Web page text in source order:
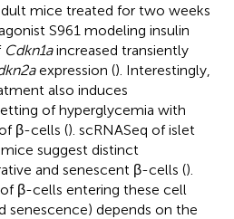
mice treated for two weeks
S961 modeling insulin
Cdkn1aincreased transiently
expression (). Interestingly,
also induces
of hyperglycemia with
β-cells (). scRNASeq of islet
suggest distinct
and senescent β-cells ().
β-cells entering these cell
senescence) depends on the